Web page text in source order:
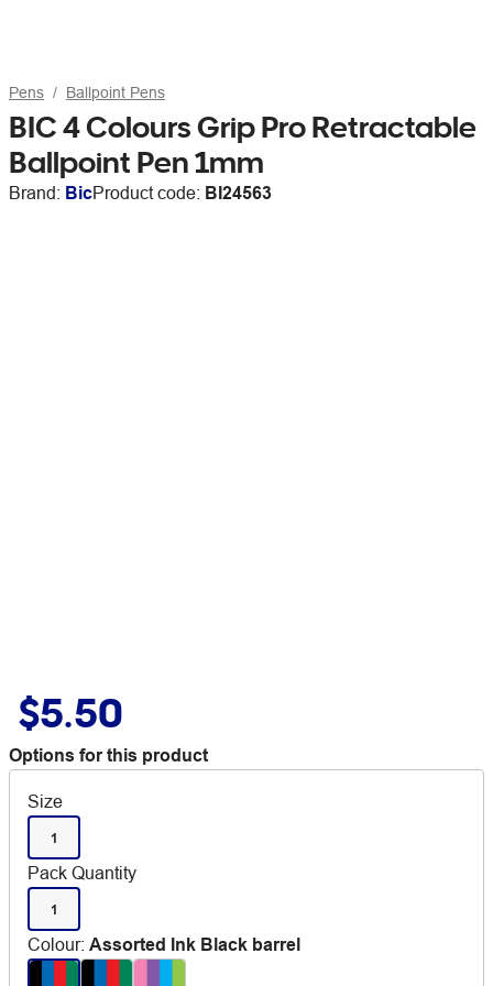
Pens Ballpoint Pens
BIC 4 Colours Grip Pro Retractable
Ballpoint Pen 1mm
Brand: BicProduct code: BI24563
$5.50
Options for this product
Size
1
Pack Quantity
1
Colour: Assorted Ink Black barrel